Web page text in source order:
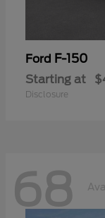
Ford F-150
Starting at
Disclosure
68